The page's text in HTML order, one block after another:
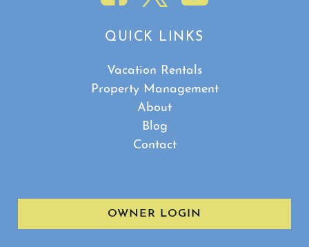
QUICK LINKS
Vacation Rentals
Property Management
About
Blog
Contact
OWNER LOGIN